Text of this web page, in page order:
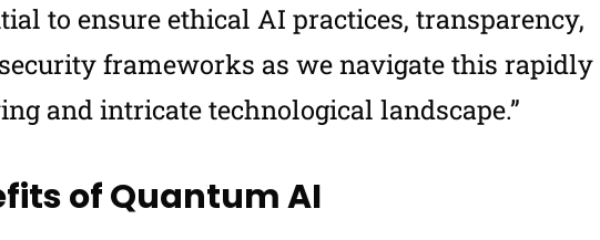
to ensure ethical AI practices, transparency,
frameworks as we navigate this rapidly
and intricate technological landscape.”
of Quantum AI